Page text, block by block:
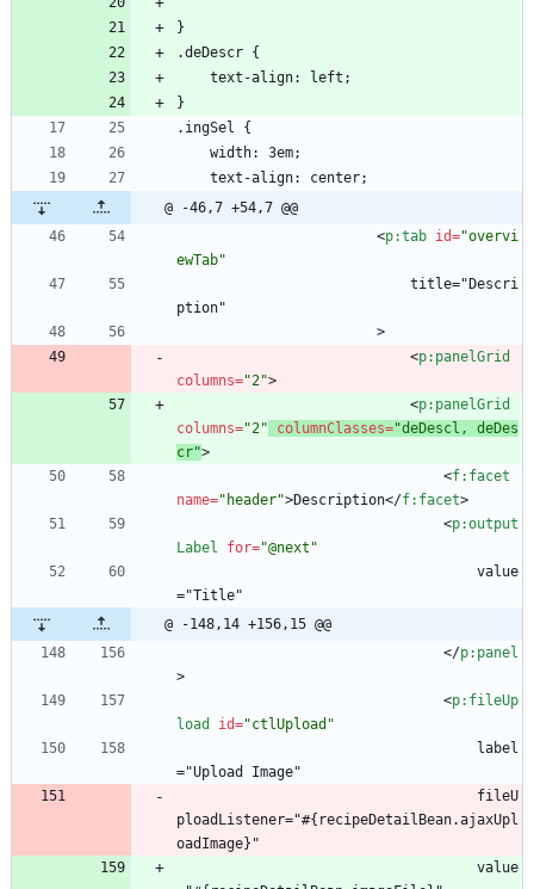
}
.deDescr {
    text-align: left;
}
.ingSel {
	width: 3em;
	text-align: center;
@ -46,7 +54,7 @@
<p:tab id="overvi
ewTab"
ption"
                        >
<p:panelGrid
columns="2">
<p:panelGrid
columns="2" columnClasses="deDescl, deDes
cr">
<f:facet
name="header">Description</f:facet>
<p:output
Label
for="@next"
="Title"
@ -148,14 +156,15 @@
</p:panel
>
<p:fileUp
load
id="ctlUpload"
="Upload Image"
ploadListener="#{recipeDetailBean.ajaxUpl
oadImage}"